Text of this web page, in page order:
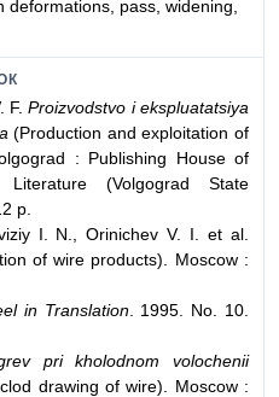
pass, widening,
F.Proizvodstvo i ekspluatatsiya
(Production and exploitation of
: Publishing House of
(Volgograd State
p.
I. N., Orinichev V. I. et al.
of wire products). Moscow :
in Translation. 1995. No. 10.
pri kholodnom volochenii
drawing of wire). Moscow :